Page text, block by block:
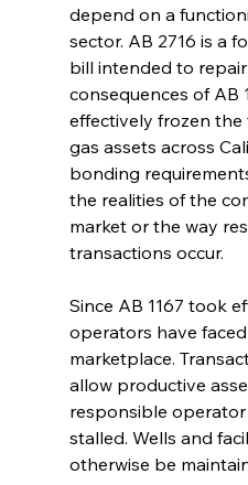
depend on a
sector. AB 2716 is a
bill intended to
consequences of AB
effectively frozen
gas assets across
bonding
the realities of the
market or the way
transactions occur.
Since AB 1167 took
operators have
marketplace.
allow productive
responsible
stalled. Wells and
otherwise be